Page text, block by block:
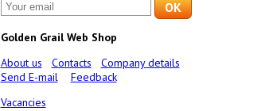
Golden Grail Web Shop
About us
Contacts
Company details
Send E-mail
Feedback
Vacancies